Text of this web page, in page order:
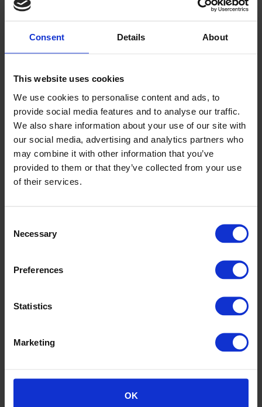
Consent Details About
This website uses cookies
We use cookies to personalise content and ads, to
provide social media features and to analyse our traffic.
We also share information about your use of our site with
our social media, advertising and analytics partners who
may combine it with other information that you’ve
provided to them or that they’ve collected from your use
of their services.
Selection
Necessary
Preferences
Statistics
Marketing
OK
SB2009
Fisherman
SB2011 Sea
Horse
47
SB2012 Beach
LRV scale: 0 – 100 (0 = Black / 100 = White)
Tested in accordance with BS 8493:2008